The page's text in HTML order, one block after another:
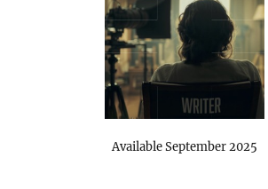
Available September 2025